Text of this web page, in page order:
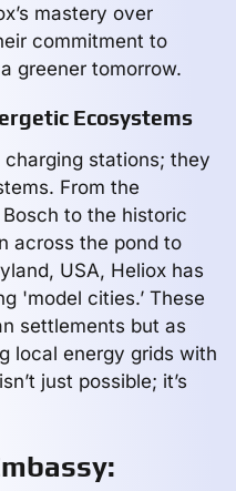
mastery over
commitment to
greener tomorrow.
Ecosystems
stations; they
From the
to the historic
across the pond to
USA, Heliox has
'model cities.’ These
settlements but as
local energy grids with
just possible; it’s